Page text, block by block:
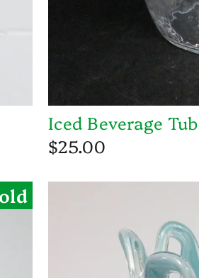
Iced Beverage Tub
$25.00